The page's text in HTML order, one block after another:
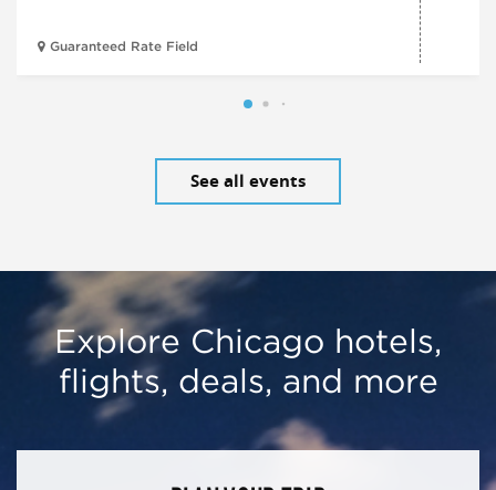
Guaranteed Rate Field
See all events
Explore Chicago hotels,
flights, deals, and more